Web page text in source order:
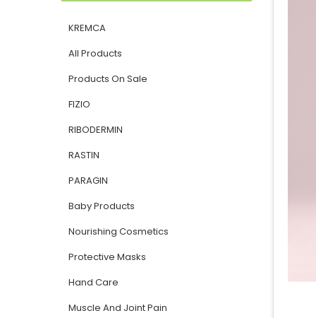
KREMCA
All Products
Products On Sale
FIZIO
RIBODERMIN
RASTIN
PARAGIN
Baby Products
Nourishing Cosmetics
Protective Masks
Hand Care
Muscle And Joint Pain